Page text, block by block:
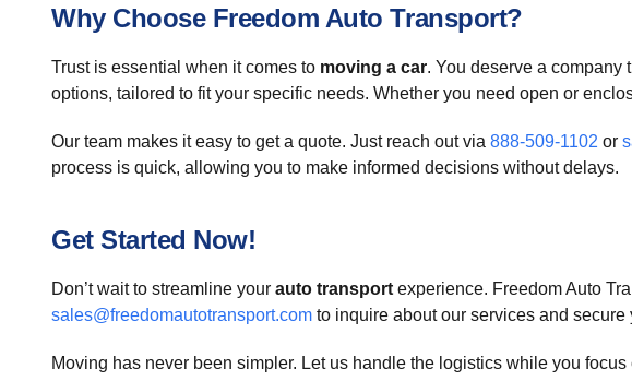
Why Choose Freedom Auto Transport?
Trust is essential when it comes to moving a car. You deserve a company
options, tailored to fit your specific needs. Whether you need open or
Our team makes it easy to get a quote. Just reach out via 888-509-1102 or
process is quick, allowing you to make informed decisions without delays.
Get Started Now!
Don’t wait to streamline your auto transport experience. Freedom Auto
sales@freedomautotransport.com to inquire about our services and secure
Moving has never been simpler. Let us handle the logistics while you